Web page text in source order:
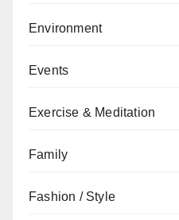
Environment
Events
Exercise & Meditation
Family
Fashion / Style